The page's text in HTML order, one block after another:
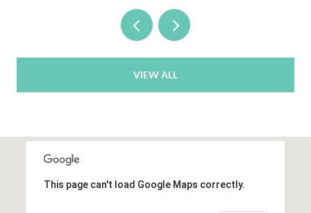
VIEW ALL
This page can't load Google Maps correctly.